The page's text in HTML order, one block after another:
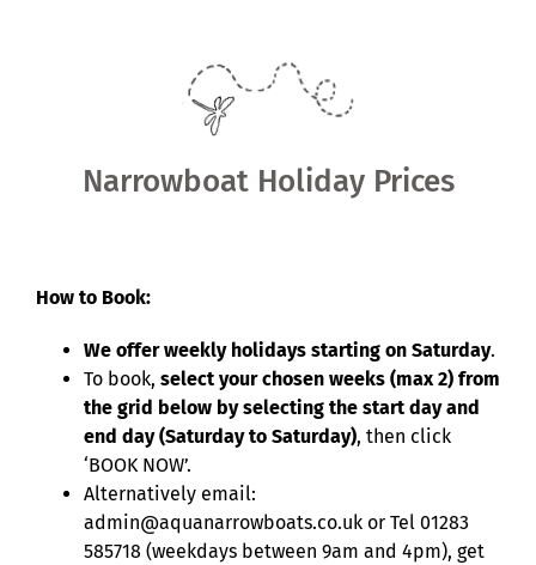
Pre-Loved Boats
BOOK ONLINE
Narrowboat Holiday Prices
How to Book:
We offer weekly holidays starting on Saturday.
To book, select your chosen weeks (max 2) from
the grid below by selecting the start day and
end day (Saturday to Saturday), then click
‘BOOK NOW’.
Alternatively email:
admin@aquanarrowboats.co.uk or Tel 01283
585718 (weekdays between 9am and 4pm), get